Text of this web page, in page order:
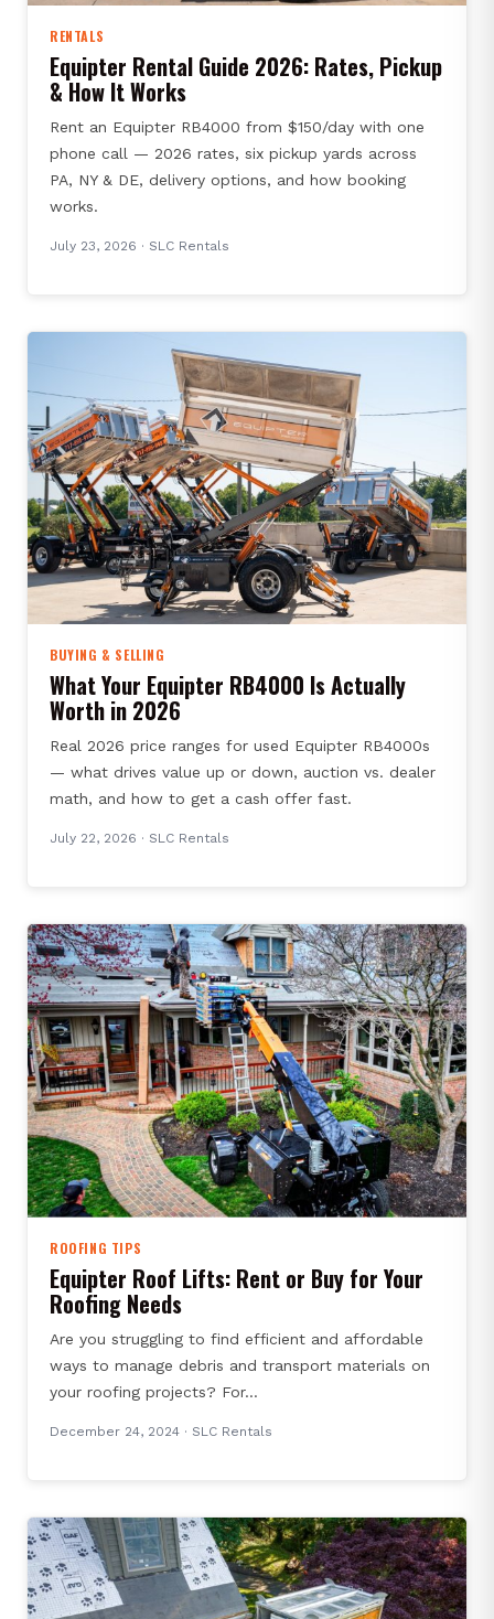
RENTALS
Equipter Rental Guide 2026: Rates, Pickup
& How It Works
Rent an Equipter RB4000 from $150/day with one
phone call — 2026 rates, six pickup yards across
PA, NY & DE, delivery options, and how booking
works.
July 23, 2026 · SLC Rentals
BUYING & SELLING
What Your Equipter RB4000 Is Actually
Worth in 2026
Real 2026 price ranges for used Equipter RB4000s
— what drives value up or down, auction vs. dealer
math, and how to get a cash offer fast.
July 22, 2026 · SLC Rentals
ROOFING TIPS
Equipter Roof Lifts: Rent or Buy for Your
Roofing Needs
Are you struggling to find efficient and affordable
ways to manage debris and transport materials on
your roofing projects? For…
December 24, 2024 · SLC Rentals